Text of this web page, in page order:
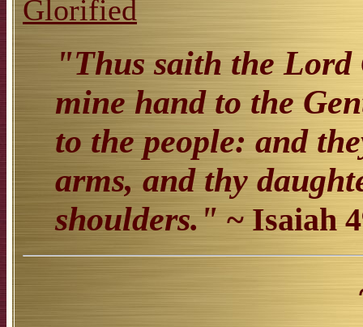
Glorified
"Thus saith the
mine hand to the
to the people: and
arms, and thy
shoulders." ~ Isaiah